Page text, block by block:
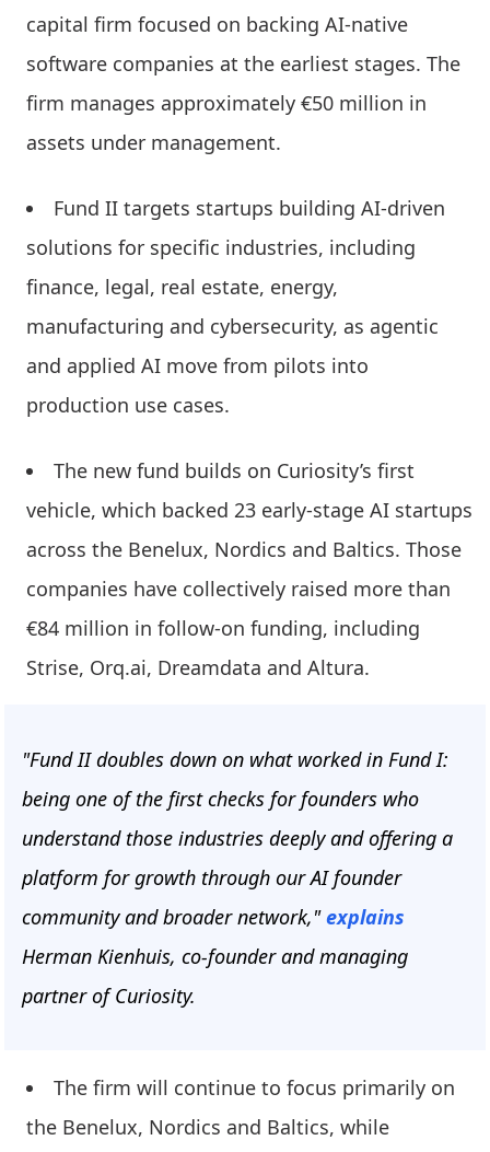
capital firm focused on backing AI-native
software companies at the earliest stages. The
firm manages approximately €50 million in
assets under management.
Fund II targets startups building AI-driven
solutions for specific industries, including
finance, legal, real estate, energy,
manufacturing and cybersecurity, as agentic
and applied AI move from pilots into
production use cases.
The new fund builds on Curiosity’s first
vehicle, which backed 23 early-stage AI startups
across the Benelux, Nordics and Baltics. Those
companies have collectively raised more than
€84 million in follow-on funding, including
Strise, Orq.ai, Dreamdata and Altura.
"Fund II doubles down on what worked in Fund I:
being one of the first checks for founders who
understand those industries deeply and offering a
platform for growth through our AI founder
community and broader network,"explains
Herman Kienhuis, co-founder and managing
partner of Curiosity.
The firm will continue to focus primarily on
the Benelux, Nordics and Baltics, while